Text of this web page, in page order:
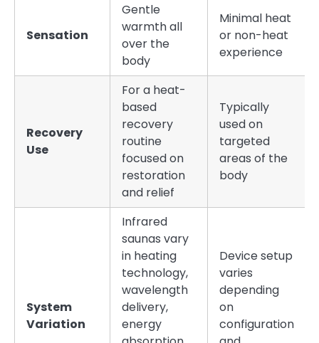
Sensation
Gentle
warmth all
over the
body
Minimal heat
or non-heat
experience
Recovery
Use
For a heat-
based
recovery
routine
focused on
restoration
and relief
Typically
used on
targeted
areas of the
body
System
Variation
Infrared
saunas vary
in heating
technology,
wavelength
delivery,
energy
Device setup
varies
depending
on
configuration